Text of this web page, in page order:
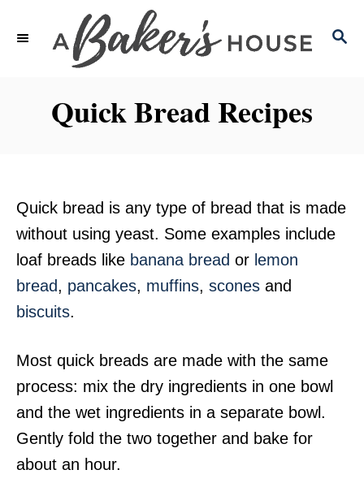
S
Quick Bread Recipes
Quick bread is any type of bread that is made
without using yeast. Some examples include
loaf breads like banana bread or lemon
bread, pancakes, muffins, scones and
biscuits.
Most quick breads are made with the same
process: mix the dry ingredients in one bowl
and the wet ingredients in a separate bowl.
Gently fold the two together and bake for
about an hour.